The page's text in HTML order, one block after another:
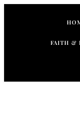
FAITH &